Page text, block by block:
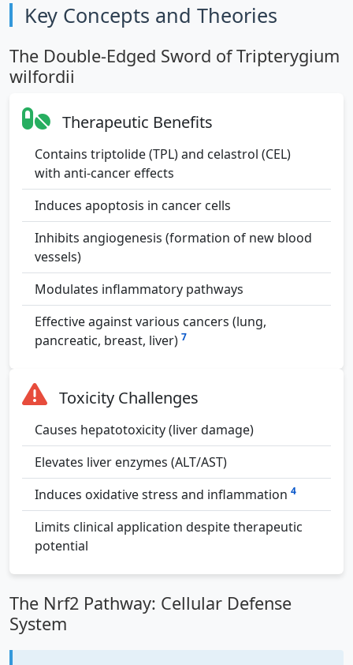
Key Concepts and Theories
The Double-Edged Sword of Tripterygium
wilfordii
Therapeutic Benefits
Contains triptolide (TPL) and celastrol (CEL)
with anti-cancer effects
Induces apoptosis in cancer cells
Inhibits angiogenesis (formation of new blood
vessels)
Modulates inflammatory pathways
Effective against various cancers (lung,
pancreatic, breast, liver) 7
Toxicity Challenges
Causes hepatotoxicity (liver damage)
Elevates liver enzymes (ALT/AST)
Induces oxidative stress and inflammation 4
Limits clinical application despite therapeutic
potential
The Nrf2 Pathway: Cellular Defense
System